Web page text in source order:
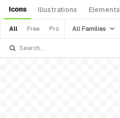
Icons Illustrations Elements
All Free Pro All Families